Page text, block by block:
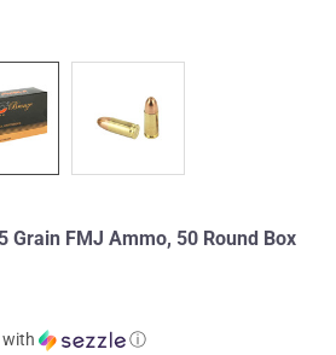
Grain FMJ Ammo, 50 Round Box
with
ⓘ